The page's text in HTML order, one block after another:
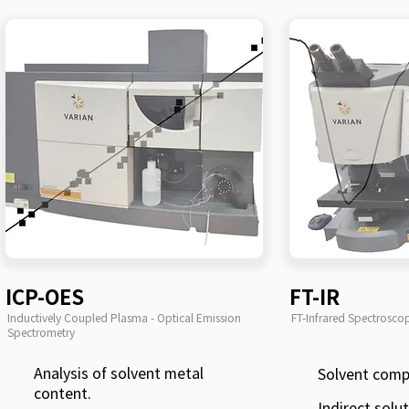
ICP-OES
Inductively Coupled Plasma - Optical Emission
Spectrometry
Analysis of solvent metal
content.
FT-IR
FT-Infrared
Solvent